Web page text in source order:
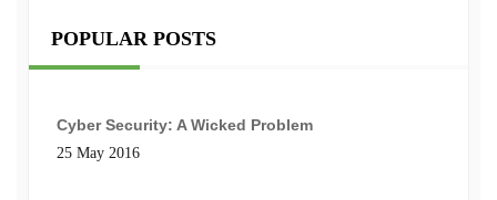
POPULAR POSTS
Cyber Security: A Wicked Problem
25 May 2016